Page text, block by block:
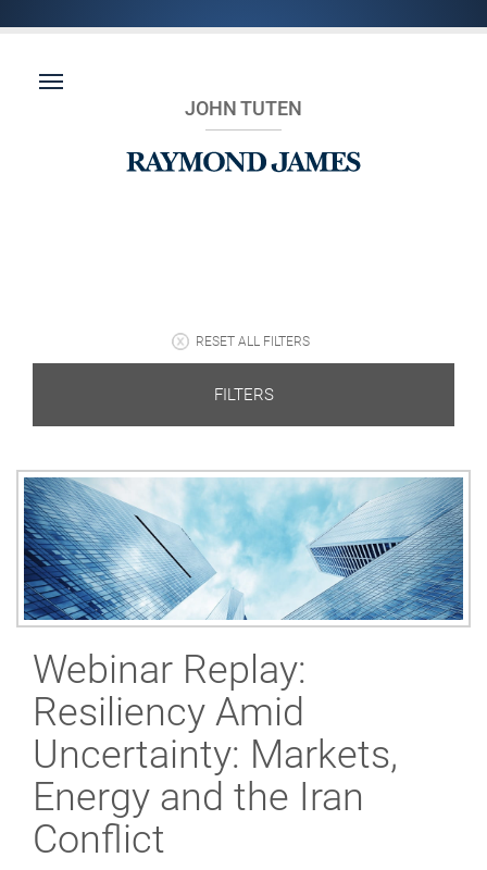
JOHN TUTEN
RESET ALL FILTERS
FILTERS
Webinar Replay:
Resiliency Amid
Uncertainty: Markets,
Energy and the Iran
Conflict